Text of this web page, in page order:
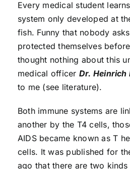
Every medical student
system only developed at
fish. Funny that nobody
protected themselves
thought nothing about this
medical officer Dr. Heinrich
to me (see literature).
Both immune systems are
another by the T4 cells,
AIDS became known as T
cells. It was published for
ago that there are two